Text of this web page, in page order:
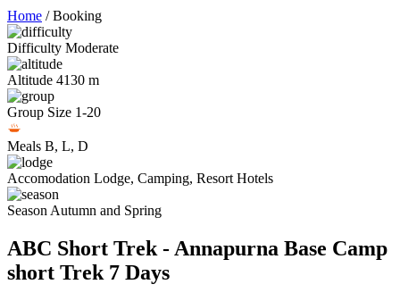
Home /Booking
Difficulty Moderate
Altitude 4130 m
Group Size 1-20
Meals B, L, D
Accomodation Lodge, Camping, Resort Hotels
Season Autumn and Spring
ABC Short Trek - Annapurna Base Camp
short Trek 7 Days